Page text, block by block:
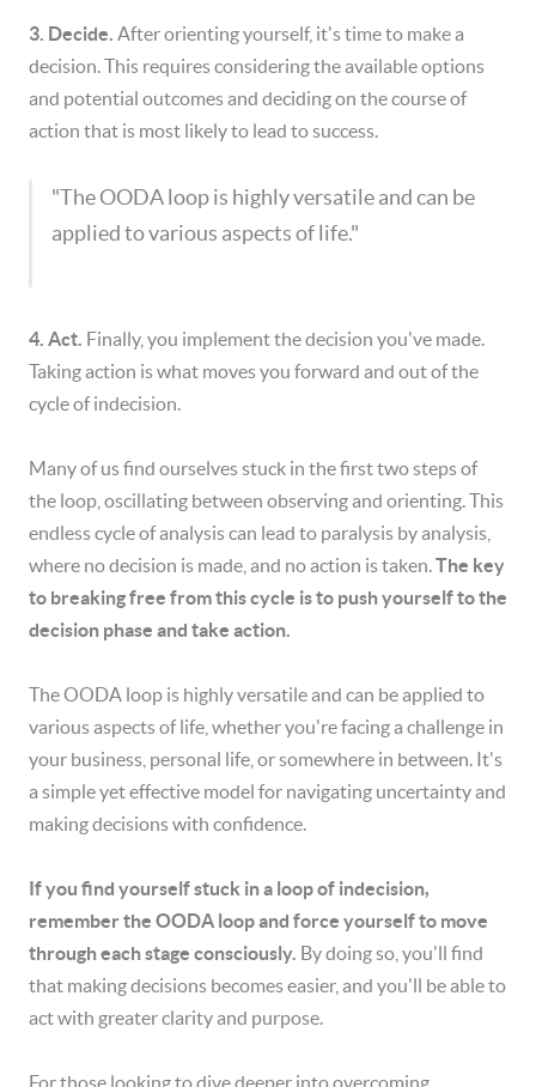
3. Decide. After orienting yourself, it's time to make a
decision. This requires considering the available options
and potential outcomes and deciding on the course of
action that is most likely to lead to success.
"The OODA loop is highly versatile and can be
applied to various aspects of life."
4. Act. Finally, you implement the decision you've made.
Taking action is what moves you forward and out of the
cycle of indecision.
Many of us find ourselves stuck in the first two steps of
the loop, oscillating between observing and orienting. This
endless cycle of analysis can lead to paralysis by analysis,
where no decision is made, and no action is taken.The key
to breaking free from this cycle is to push yourself to the
decision phase and take action.
The OODA loop is highly versatile and can be applied to
various aspects of life, whether you're facing a challenge in
your business, personal life, or somewhere in between. It's
a simple yet effective model for navigating uncertainty and
making decisions with confidence.
If you find yourself stuck in a loop of indecision,
remember the OODA loop and force yourself to move
through each stage consciously. By doing so, you'll find
that making decisions becomes easier, and you'll be able to
act with greater clarity and purpose.
For those looking to dive deeper into overcoming